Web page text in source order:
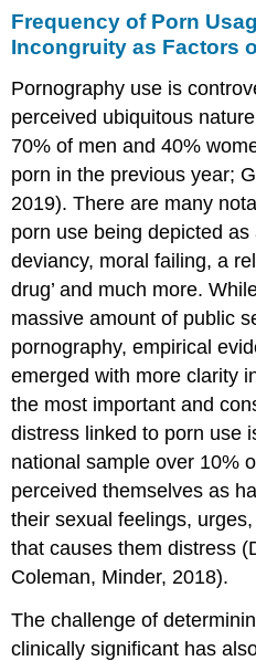
Frequency of Porn
Incongruity as Factors
Pornography use is
perceived ubiquitous
70% of men and 40%
porn in the previous year;
2019). There are many
porn use being depicted
deviancy, moral failing, a
drug’ and much more.
massive amount of public
pornography, empirical
emerged with more clarity
the most important and
distress linked to porn use
national sample over 10%
perceived themselves as
their sexual feelings,
that causes them distress
Coleman, Minder, 2018).
The challenge of
clinically significant has